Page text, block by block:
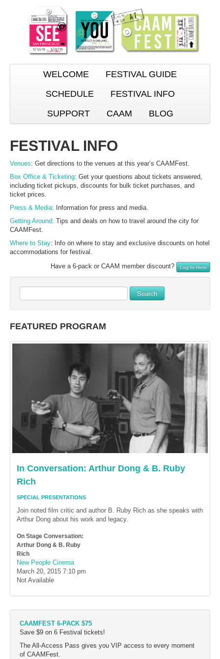
WELCOME
FESTIVAL GUIDE
SCHEDULE
FESTIVAL INFO
SUPPORT
CAAM BLOG
FESTIVAL INFO
Venues: Get directions to the venues at this year’s CAAMFest.
Box Office & Ticketing: Get your questions about tickets answered,
including ticket pickups, discounts for bulk ticket purchases, and
ticket prices.
Press & Media: Information for press and media.
Getting Around: Tips and deals on how to travel around the city for
CAAMFest.
Where to Stay: Info on where to stay and exclusive discounts on hotel
accommodations for festival.
Have a 6-pack or CAAM member discount?
Log In Here
Search
FEATURED PROGRAM
In Conversation: Arthur Dong & B. Ruby
Rich
SPECIAL PRESENTATIONS
Join noted film critic and author B. Ruby Rich as she speaks with
Arthur Dong about his work and legacy.
On Stage Conversation:
Arthur Dong & B. Ruby
Rich
New People Cinema
March 20, 2015 7:10 pm
Not Available
CAAMFEST 6-PACK $75
Save $9 on 6 Festival tickets!
The All-Access Pass gives you VIP access to every moment
of CAAMFest.